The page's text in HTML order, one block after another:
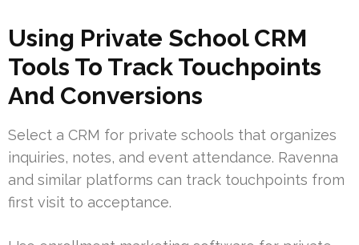
Using Private School CRM
Tools To Track Touchpoints
And Conversions
Select a CRM for private schools that organizes
inquiries, notes, and event attendance. Ravenna
and similar platforms can track touchpoints from
first visit to acceptance.